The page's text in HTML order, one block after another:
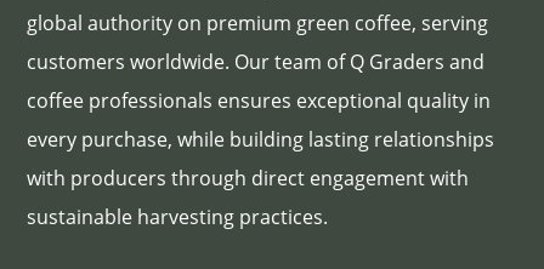
global authority on premium green coffee, serving
customers worldwide. Our team of Q Graders and
coffee professionals ensures exceptional quality in
every purchase, while building lasting relationships
with producers through direct engagement with
sustainable harvesting practices.